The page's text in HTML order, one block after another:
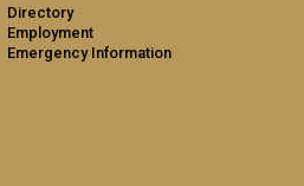
Directory
Employment
Emergency Information